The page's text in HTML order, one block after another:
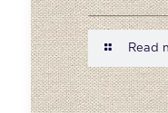
Read